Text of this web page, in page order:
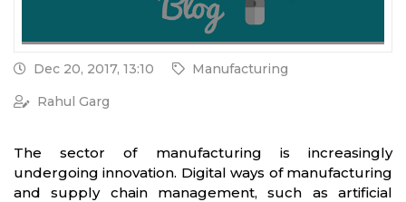
Dec 20, 2017, 13:10
Manufacturing
Rahul Garg
The sector of manufacturing is increasingly
undergoing innovation. Digital ways of manufacturing
and supply chain management, such as artificial